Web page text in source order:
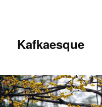
Kafkaesque